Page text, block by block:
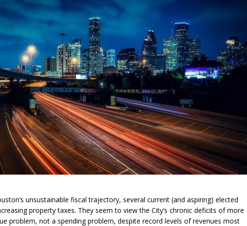
unsustainable fiscal trajectory, several current (and aspiring) elected
property taxes. They seem to view the City’s chronic deficits of more
problem, not a spending problem, despite record levels of revenues most